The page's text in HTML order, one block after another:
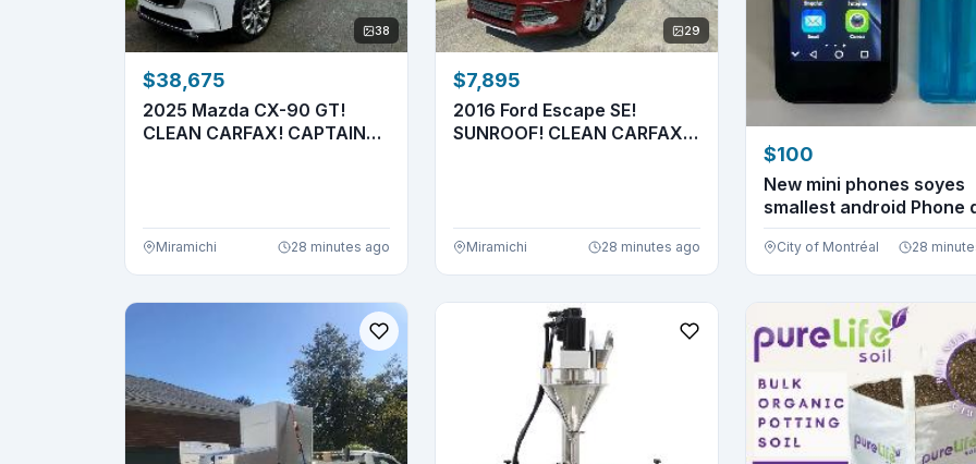
38
$38,675
2025 Mazda CX-90 GT!
CLEAN CARFAX! CAPTAIN
Miramichi 28 minutes ago
29
$7,895
2016 Ford Escape SE!
SUNROOF! CLEAN CARFAX!
Miramichi 28 minutes ago
$100
New mini phones soyes
smallest android Phone
si...
City of Montréal 28